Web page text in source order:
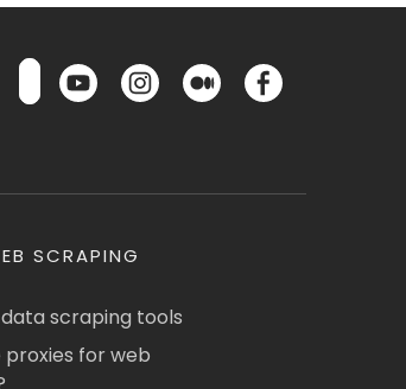
SCRAPING
scraping tools
for web